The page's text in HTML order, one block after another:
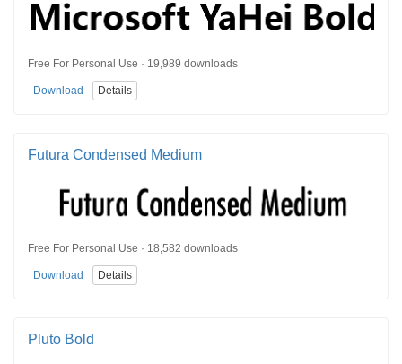
Free For Personal Use · 19,989 downloads
Download Details
Futura Condensed Medium
Free For Personal Use · 18,582 downloads
Download Details
Pluto Bold